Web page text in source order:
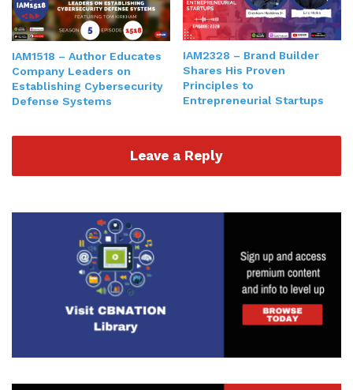
people slash human part of business, in
organizations. Number five, you're talking about
operations and legal. And number six, we're going
to drill down more into visibility. Number seven,
we're gonna talk about thefinancial aspect of
business. And then we're gonna go and drill down
great game changer for a lot of organizations. So
with that being said, visibility, marketing, sales,
getting and and getting your name out there. I
always ask the question, and I sometimes bring it
up in in the podcast. If a tree falls in a forest and
nobody's around, does it make a sound? That's
the age old question philosophical question. Does
it make a sound if no one's there? What is sound?
Is sound something that happens regardless of if
people are there or does it not? I say much of the
IAM1518 – Author Educates
Company Leaders on
Establishing Cybersecurity
Defense Systems
IAM2328 – Brand Builder
Shares His Proven
Principles to
Entrepreneurial Startups
Leave a Reply